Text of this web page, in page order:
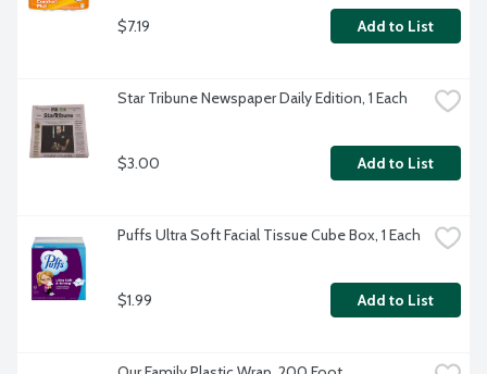
$7.19 Add to List
Star Tribune Newspaper Daily Edition, 1 Each
$3.00 Add to List
Puffs Ultra Soft Facial Tissue Cube Box, 1 Each
$1.99 Add to List